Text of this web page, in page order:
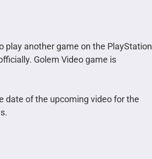
play another game on the PlayStation
Golem Video game is
date of the upcoming video for the